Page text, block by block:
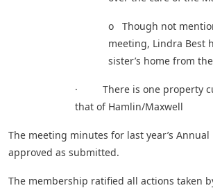
o Though not
meeting, Lindra Best
sister’s home from
· There is one property
that of Hamlin/Maxwell
The meeting minutes for last year’s
approved as submitted.
The membership ratified all actions taken